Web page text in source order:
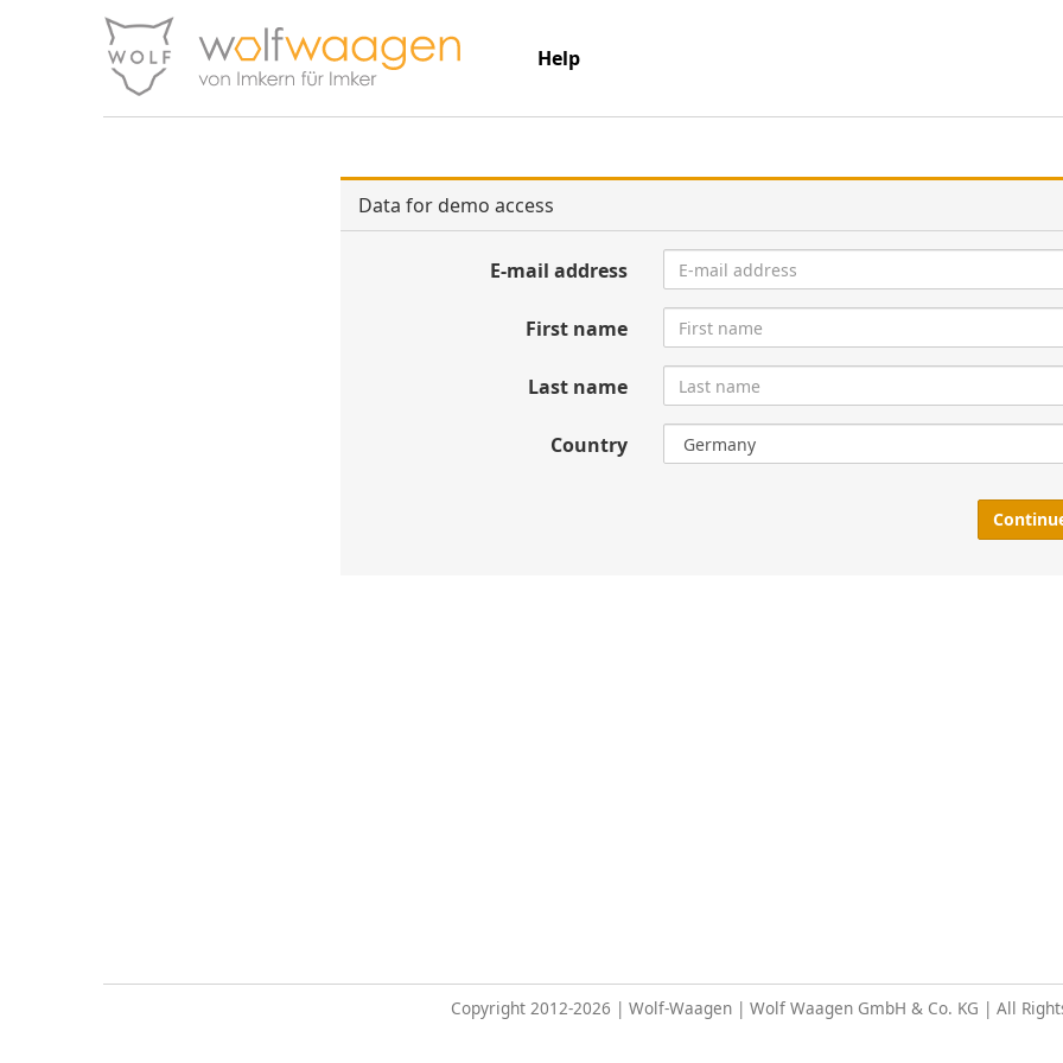
Help
Data for demo access
E-mail address
First name
Last name
Country
Copyright 2012-2026 | Wolf-Waagen | Wolf Waagen GmbH & Co. KG | All